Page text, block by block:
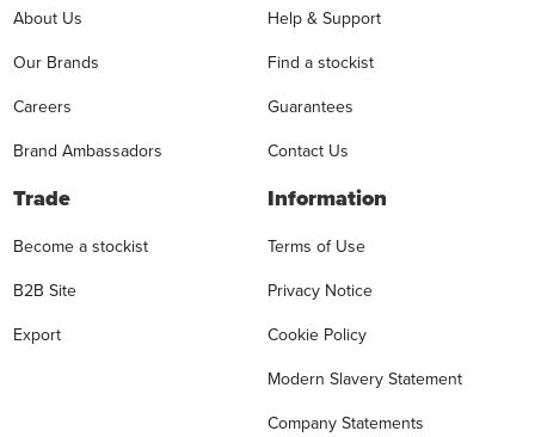
About Us
Our Brands
Careers
Brand Ambassadors
Help & Support
Find a stockist
Guarantees
Contact Us
Trade
Become a stockist
B2B Site
Export
Information
Terms of Use
Privacy Notice
Cookie Policy
Modern Slavery Statement
Company Statements